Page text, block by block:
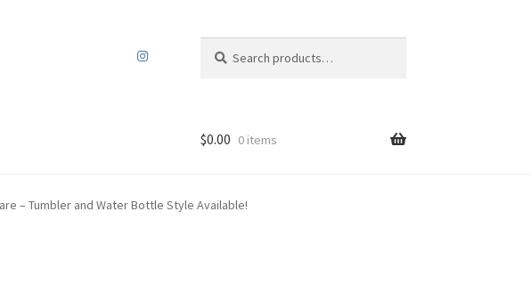
for:
$0.00 0 items
– Tumbler and Water Bottle Style Available!